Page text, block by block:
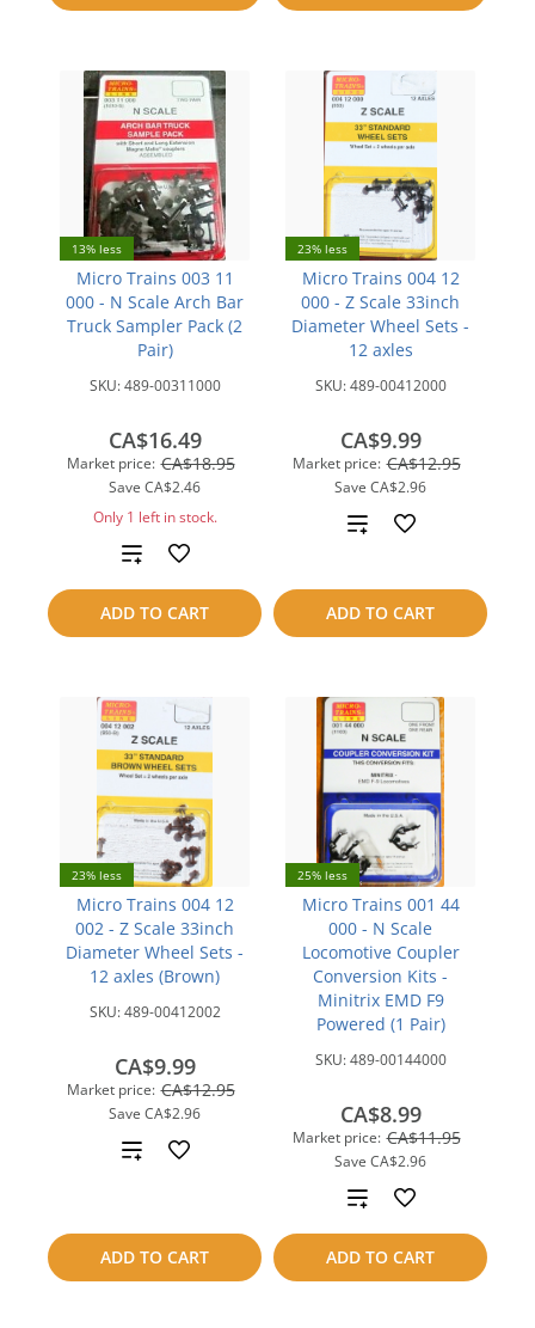
compare
13% less
Micro Trains 003 11
000 - N Scale Arch Bar
Truck Sampler Pack (2
Pair)
SKU:489-00311000
Market price: CA$18.95
Save CA$2.46
CA$16.49
Only 1 left in stock.
ADD TO CART
Add
to
compare
23% less
Micro Trains 004 12
000 - Z Scale 33inch
Diameter Wheel Sets -
12 axles
SKU:489-00412000
Market price: CA$12.95
Save CA$2.96
CA$9.99
ADD TO CART
Add
compare
23% less
Micro Trains 004 12
002 - Z Scale 33inch
Diameter Wheel Sets -
12 axles (Brown)
SKU:489-00412002
Market price: CA$12.95
Save CA$2.96
CA$9.99
ADD TO CART
Add
compare
25% less
Micro Trains 001 44
000 - N Scale
Locomotive Coupler
Conversion Kits -
Minitrix EMD F9
Powered (1 Pair)
SKU:489-00144000
Market price: CA$11.95
Save CA$2.96
CA$8.99
ADD TO CART
Add
to
compare